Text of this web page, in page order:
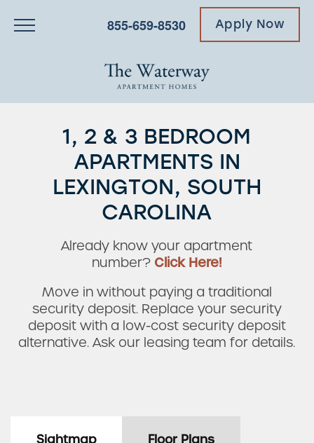
855-659-8530 Apply Now
1, 2 & 3 BEDROOM
APARTMENTS IN
LEXINGTON, SOUTH
CAROLINA
Already know your apartment
number? Click Here!
Move in without paying a traditional
security deposit. Replace your security
deposit with a low-cost security deposit
alternative. Ask our leasing team for details.
Sightmap Floor Plans